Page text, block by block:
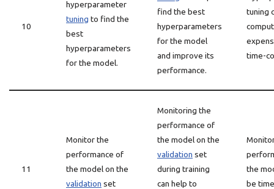
10
hyperparameter
tuning to find the
best
hyperparameters
for the model.
find the best
hyperparameters
for the model
and improve its
performance.
tuning
time-
11
Monitor the
performance of
the model on the
validation set
Monitoring the
performance of
the model on the
validation set
during training
can help to
the
be